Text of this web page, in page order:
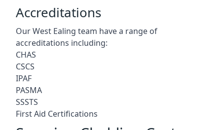
Accreditations
Our West Ealing team have a range of
accreditations including:
CHAS
CSCS
IPAF
PASMA
SSSTS
First Aid Certifications